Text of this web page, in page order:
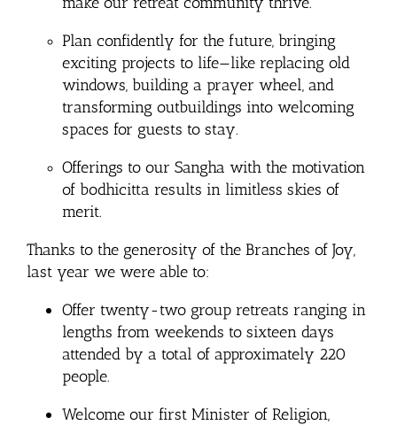
Plan confidently for the future, bringing
exciting projects to life—like replacing old
windows, building a prayer wheel, and
transforming outbuildings into welcoming
spaces for guests to stay.
Offerings to our Sangha with the motivation
of bodhicitta results in limitless skies of
merit.
Thanks to the generosity of the Branches of Joy,
last year we were able to:
Offer twenty-two group retreats ranging in
lengths from weekends to sixteen days
attended by a total of approximately 220
people.
Welcome our first Minister of Religion,